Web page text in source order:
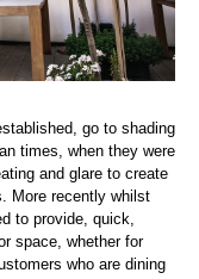
go to shading
times, when they were
and glare to create
More recently whilst
to provide, quick,
space, whether for
who are dining